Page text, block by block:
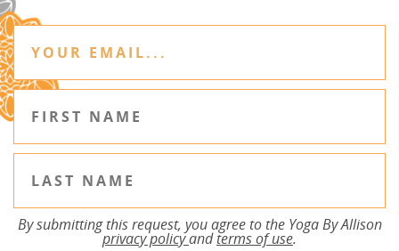
By submitting this request, you agree to the Yoga By Allison
privacy policyandterms of use.